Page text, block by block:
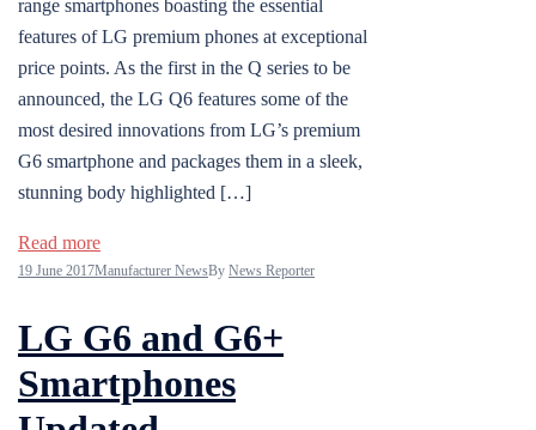
range smartphones boasting the essential
features of LG premium phones at exceptional
price points. As the first in the Q series to be
announced, the LG Q6 features some of the
most desired innovations from LG’s premium
G6 smartphone and packages them in a sleek,
stunning body highlighted […]
Read more
19 June 2017Manufacturer NewsBy News Reporter
LG G6 and G6+
Smartphones